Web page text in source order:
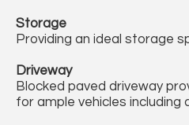
Storage
Providing an ideal storage
Driveway
Blocked paved driveway
for ample vehicles